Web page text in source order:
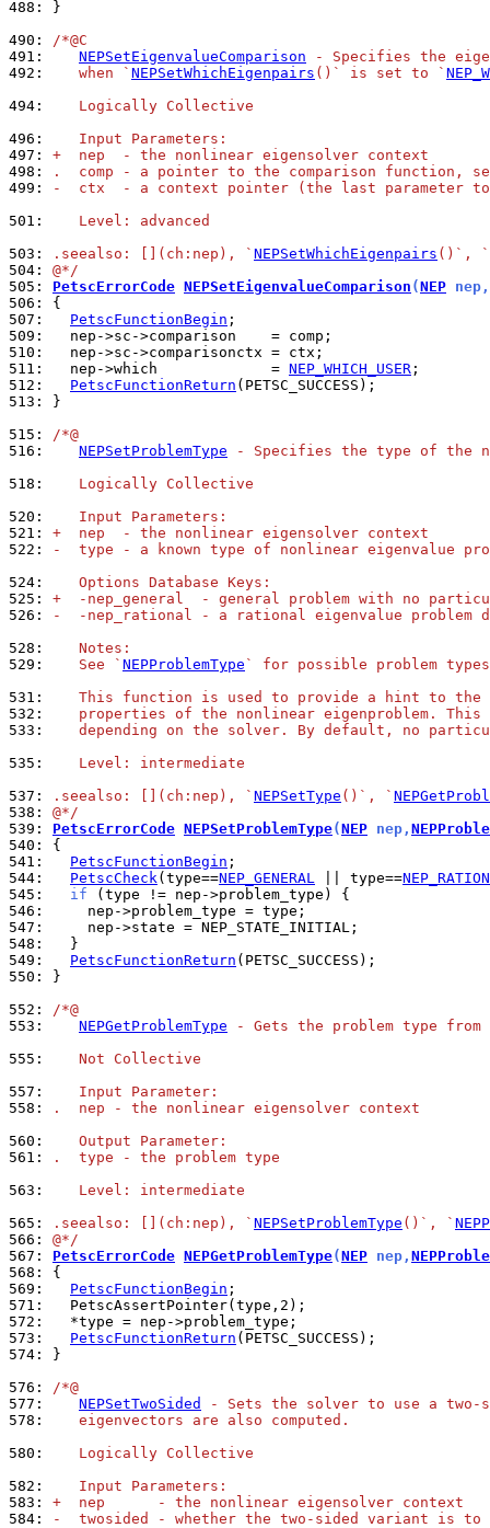
488:
}
490: /*@C
491:
NEPSetEigenvalueComparison - Specifies the
492:
   when `
NEPSetWhichEigenpairs ()` is set to `
494:
   Logically Collective
496:
   Input Parameters:
497: +  nep  - the nonlinear eigensolver context
498:
.  comp - a pointer to the comparison function,
499:
-  ctx  - a context pointer (the last parameter to
501:
   Level: advanced
503:
.seealso: [](ch:nep), ` NEPSetWhichEigenpairs ()`, `
504: @*/
505: PetscErrorCode NEPSetEigenvalueComparison (NEP nep,
506:
507:
PetscFunctionBegin
509:
510:
511:
  nep->which             =
NEP_WHICH_USER
512:
PetscFunctionReturn
513:
}
515: /*@
516:
NEPSetProblemType - Specifies the type of the
518:
   Logically Collective
520:
   Input Parameters:
521: +  nep  - the nonlinear eigensolver context
522:
-  type - a known type of nonlinear eigenvalue
524:
   Options Database Keys:
525: +  -nep_general  - general problem with no
526:
-  -nep_rational - a rational eigenvalue
528:
   Notes:
529:
   See `
NEPProblemType ` for possible problem
531:
This function is used to provide a hint to the
532:
properties of the nonlinear eigenproblem. This
533:
depending on the solver. By default, no
535:
   Level: intermediate
537:
.seealso: [](ch:nep), ` NEPSetType ()`, `
538: @*/
539: PetscErrorCode NEPSetProblemType(NEP nep,
540:
541:
PetscFunctionBegin
544:
PetscCheck(type==NEP_GENERAL || type==
545:
if
546:
547:
548:
549:
PetscFunctionReturn
550:
}
552: /*@
553:
NEPGetProblemType - Gets the problem type
555:
   Not Collective
557:
   Input Parameter:
558:
.  nep - the nonlinear eigensolver context
560:
   Output Parameter:
561:
.  type - the problem type
563:
   Level: intermediate
565:
.seealso: [](ch:nep), ` NEPSetProblemType ()`, `
566: @*/
567: PetscErrorCode NEPGetProblemType(NEP nep,
568:
569:
PetscFunctionBegin
571:
572:
573:
PetscFunctionReturn
574:
}
576: /*@
577:
NEPSetTwoSided
- Sets the solver to use a
578:
   eigenvectors are also computed.
580:
   Logically Collective
582:
   Input Parameters:
583: +  nep      - the nonlinear eigensolver context
584:
-  twosided - whether the two-sided variant is to